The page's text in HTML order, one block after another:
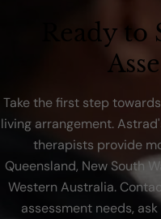
Ready
Take the first step
living arrangement.
therapists provide
Queensland, New South
Western Australia.
assessment needs,